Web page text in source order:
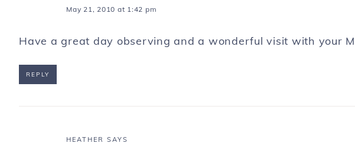
May 21, 2010 at 1:42 pm
Have a great day observing and a wonderful visit with your
REPLY
HEATHER SAYS